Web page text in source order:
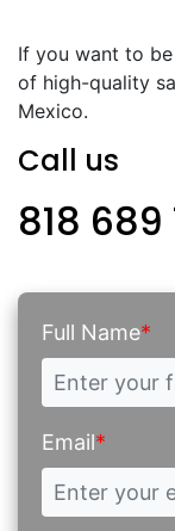
If you want to
of high-quality
Mexico.
Call us
818 689
Full Name*
Email*